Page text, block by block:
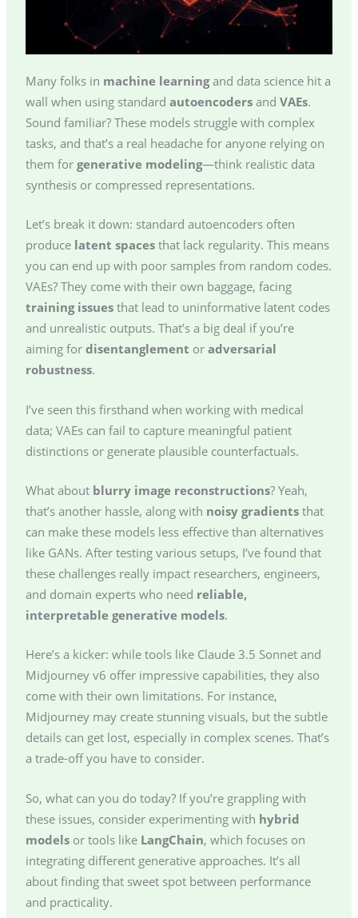
Many folks in machine learningand data science hit a
wall when using standard autoencodersand VAEs.
Sound familiar? These models struggle with complex
tasks, and that’s a real headache for anyone relying on
them for generative modeling—think realistic data
synthesis or compressed representations.
Let’s break it down: standard autoencoders often
produce latent spacesthat lack regularity. This means
you can end up with poor samples from random codes.
VAEs? They come with their own baggage, facing
training issuesthat lead to uninformative latent codes
and unrealistic outputs. That’s a big deal if you’re
aiming for disentanglement or adversarial
robustness.
I’ve seen this firsthand when working with medical
data; VAEs can fail to capture meaningful patient
distinctions or generate plausible counterfactuals.
What about blurry image reconstructions? Yeah,
that’s another hassle, along with noisy gradientsthat
can make these models less effective than alternatives
like GANs. After testing various setups, I’ve found that
these challenges really impact researchers, engineers,
and domain experts who need reliable,
interpretable generative models.
Here’s a kicker: while tools like Claude 3.5 Sonnet and
Midjourney v6 offer impressive capabilities, they also
come with their own limitations. For instance,
Midjourney may create stunning visuals, but the subtle
details can get lost, especially in complex scenes. That’s
a trade-off you have to consider.
So, what can you do today? If you’re grappling with
these issues, consider experimenting with hybrid
modelsor tools like LangChain, which focuses on
integrating different generative approaches. It’s all
about finding that sweet spot between performance
and practicality.